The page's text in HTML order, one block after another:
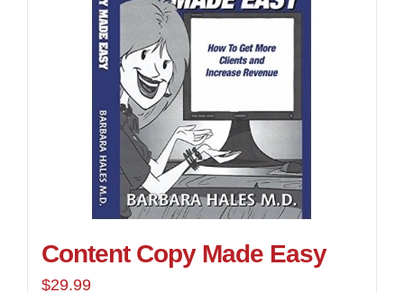
Content Copy Made Easy
$29.99